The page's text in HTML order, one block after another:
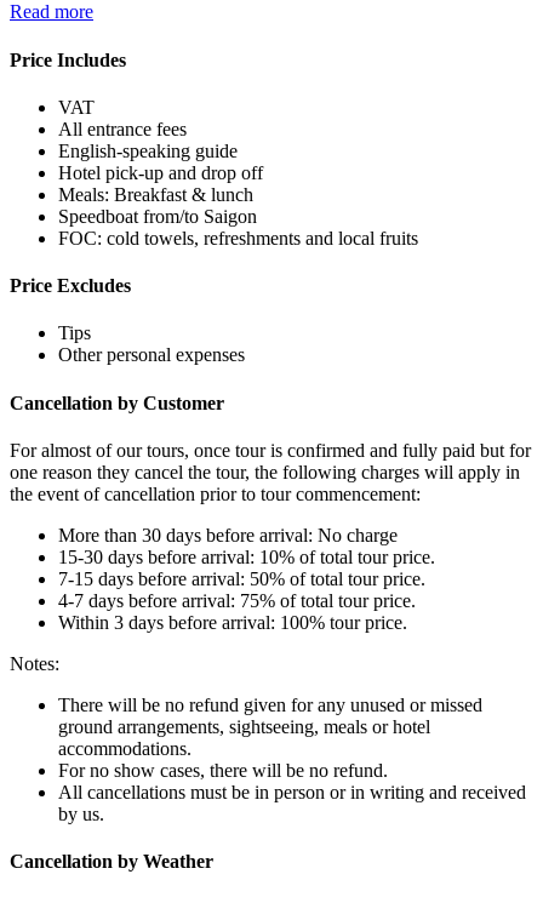
Read more
Price Includes
VAT
All entrance fees
English-speaking guide
Hotel pick-up and drop off
Meals: Breakfast & lunch
Speedboat from/to Saigon
FOC: cold towels, refreshments and local fruits
Price Excludes
Tips
Other personal expenses
Cancellation by Customer
For almost of our tours, once tour is confirmed and fully paid but for
one reason they cancel the tour, the following charges will apply in
the event of cancellation prior to tour commencement:
More than 30 days before arrival: No charge
15-30 days before arrival: 10% of total tour price.
7-15 days before arrival: 50% of total tour price.
4-7 days before arrival: 75% of total tour price.
Within 3 days before arrival: 100% tour price.
Notes:
There will be no refund given for any unused or missed
ground arrangements, sightseeing, meals or hotel
accommodations.
For no show cases, there will be no refund.
All cancellations must be in person or in writing and received
by us.
Cancellation by Weather